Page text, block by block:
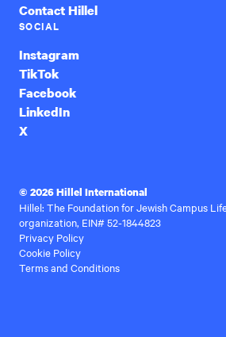
Contact Hillel
SOCIAL
Instagram
TikTok
Facebook
LinkedIn
X
© 2026 Hillel International
Hillel: The Foundation for Jewish Campus
organization, EIN# 52-1844823
Privacy Policy
Cookie Policy
Terms and Conditions